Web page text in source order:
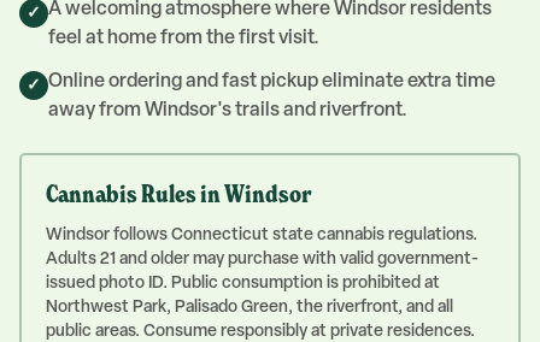
✓ A welcoming atmosphere where Windsor residents
feel at home from the first visit.
✓ Online ordering and fast pickup eliminate extra time
away from Windsor's trails and riverfront.
Cannabis Rules inWindsor
Windsor follows Connecticut state cannabis regulations.
Adults 21 and older may purchase with valid government-
issued photo ID. Public consumption is prohibited at
Northwest Park, Palisado Green, the riverfront, and all
public areas. Consume responsibly at private residences.